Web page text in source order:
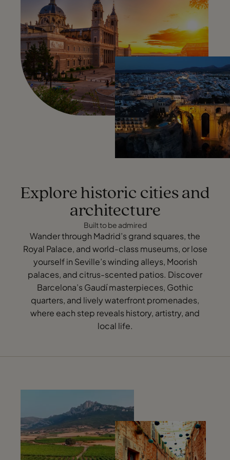
Explore historic cities and
architecture
Built to be admired
Wander through Madrid’s grand squares, the
Royal Palace, and world-class museums, or lose
yourself in Seville’s winding alleys, Moorish
palaces, and citrus-scented patios. Discover
Barcelona’s Gaudí masterpieces, Gothic
quarters, and lively waterfront promenades,
where each step reveals history, artistry, and
local life.